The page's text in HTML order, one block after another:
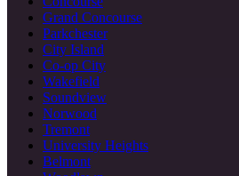
Grand Concourse
Parkchester
City Island
Co-op City
Wakefield
Soundview
Norwood
Tremont
University Heights
Belmont